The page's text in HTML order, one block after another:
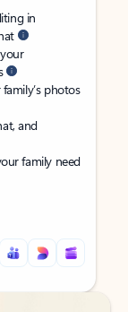
in
photos
and
family need